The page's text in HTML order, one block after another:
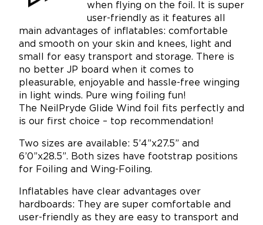
when flying on the foil. It is super
user-friendly as it features all
main advantages of inflatables: comfortable
and smooth on your skin and knees, light and
small for easy transport and storage. There is
no better JP board when it comes to
pleasurable, enjoyable and hassle-free winging
in light winds. Pure wing foiling fun!
The NeilPryde Glide Wind foil fits perfectly and
is our first choice – top recommendation!
Two sizes are available: 5’4”x27.5” and
6’0”x28.5”. Both sizes have footstrap positions
for Foiling and Wing-Foiling.
Inflatables have clear advantages over
hardboards: They are super comfortable and
user-friendly as they are easy to transport and